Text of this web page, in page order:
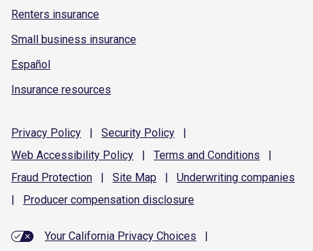
Renters insurance
Small business insurance
Español
Insurance resources
Privacy Policy | Security Policy
|
Web Accessibility Policy | Terms and Conditions
|
Fraud Protection | Site Map | Underwriting companies
|
Producer compensation disclosure
Your California Privacy Choices
|